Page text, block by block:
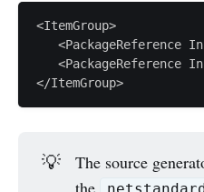
<ItemGroup>
<PackageReference
<PackageReference
💡
The source
the